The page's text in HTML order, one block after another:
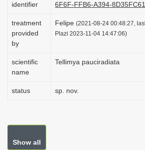
t
i
o
identifier
6F6F-FFB6-A394-
treatment
provided
by
Felipe (2021-08-24 00:48:27,
Plazi 2023-11-04 14:47:06)
scientific
name
Tellimya pauciradiata
status sp. nov.
Show all